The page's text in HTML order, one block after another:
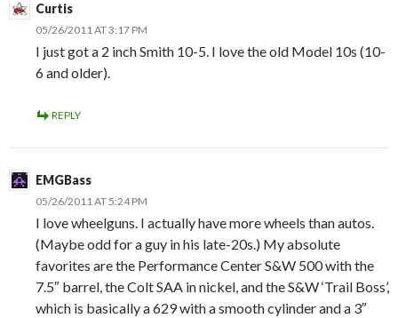
Curtis
05/26/2011 AT 3:17 PM
I just got a 2 inch Smith 10-5. I love the old Model 10s (10-
6 and older).
REPLY
EMGBass
05/26/2011 AT 5:24 PM
I love wheelguns. I actually have more wheels than autos.
(Maybe odd for a guy in his late-20s.) My absolute
favorites are the Performance Center S&W 500 with the
7.5″ barrel, the Colt SAA in nickel, and the S&W ‘Trail Boss’,
which is basically a 629 with a smooth cylinder and a 3″